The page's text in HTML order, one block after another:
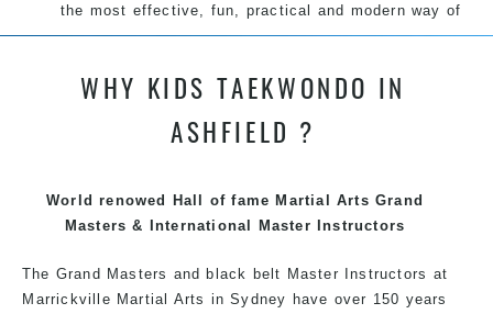
the most effective, fun, practical and modern way of
teaching. Creating exciting style for practitioners of all
We have adopted and combined these training
each other thus creating the fast, powerful, mobile, fun,
exciting, dynamic and progressive Marrickville Martial
WHY KIDS TAEKWONDO IN
ASHFIELD ?
World renowed Hall of fame Martial Arts Grand
Masters & International Master Instructors
The Grand Masters and black belt Master Instructors at
Marrickville Martial Arts in Sydney have over 150 years